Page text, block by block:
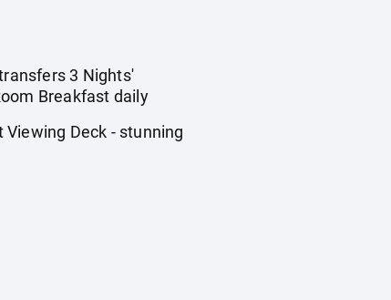
3 Nights'
Breakfast daily
Viewing Deck - stunning